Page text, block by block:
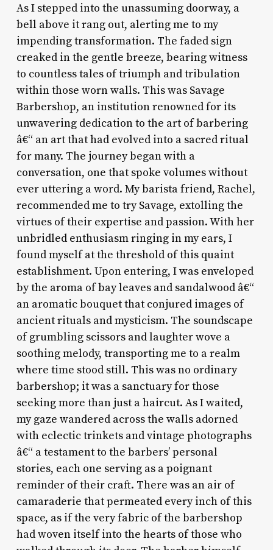
As I stepped into the unassuming doorway, a
bell above it rang out, alerting me to my
impending transformation. The faded sign
creaked in the gentle breeze, bearing witness
to countless tales of triumph and tribulation
within those worn walls. This was Savage
Barbershop, an institution renowned for its
unwavering dedication to the art of barbering
â€“ an art that had evolved into a sacred ritual
for many. The journey began with a
conversation, one that spoke volumes without
ever uttering a word. My barista friend, Rachel,
recommended me to try Savage, extolling the
virtues of their expertise and passion. With her
unbridled enthusiasm ringing in my ears, I
found myself at the threshold of this quaint
establishment. Upon entering, I was enveloped
by the aroma of bay leaves and sandalwood â€“
an aromatic bouquet that conjured images of
ancient rituals and mysticism. The soundscape
of grumbling scissors and laughter wove a
soothing melody, transporting me to a realm
where time stood still. This was no ordinary
barbershop; it was a sanctuary for those
seeking more than just a haircut. As I waited,
my gaze wandered across the walls adorned
with eclectic trinkets and vintage photographs
â€“ a testament to the barbers’ personal
stories, each one serving as a poignant
reminder of their craft. There was an air of
camaraderie that permeated every inch of this
space, as if the very fabric of the barbershop
had woven itself into the hearts of those who